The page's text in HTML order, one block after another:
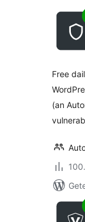
Free
(an